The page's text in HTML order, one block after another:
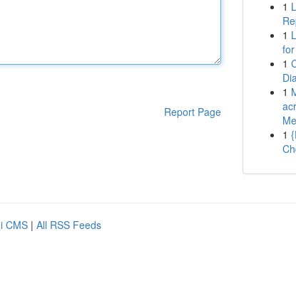
Report Page
1
1
1
1
1
CMS | All RSS Feeds